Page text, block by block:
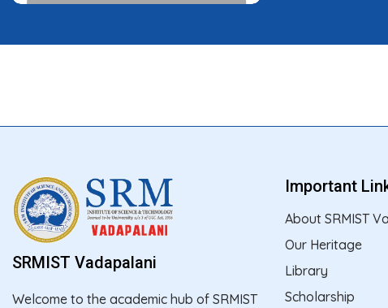
SRMIST Vadapalani
Welcome to the academic hub of SRMIST
Important
About SRMIST
Our Heritage
Library
Scholarship